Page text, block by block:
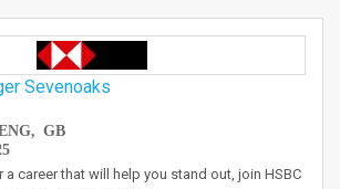
Sevenoaks
GB
career that will help you stand out, join HSBC